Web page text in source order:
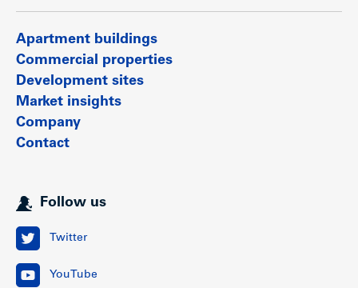
Apartment buildings
Commercial properties
Development sites
Market insights
Company
Contact
Follow us
Twitter
YouTube